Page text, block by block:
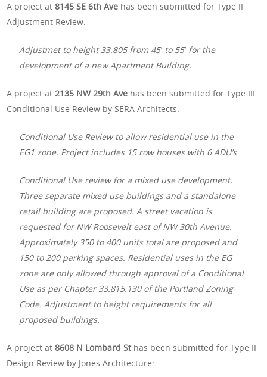
A project at8145 SE 6th Ave has been submitted for Type II
Adjustment Review:
Adjustmet to height 33.805 from 45′ to 55′ for the
development of a new Apartment Building.
A project at2135 NW 29th Ave has been submitted for Type III
Conditional Use Review by SERA Architects:
Conditional Use Review to allow residential use in the
EG1 zone. Project includes 15 row houses with 6 ADU’s
Conditional Use review for a mixed use development.
Three separate mixed use buildings and a standalone
retail building are proposed. A street vacation is
requested for NW Roosevelt east of NW 30th Avenue.
Approximately 350 to 400 units total are proposed and
150 to 200 parking spaces. Residential uses in the EG
zone are only allowed through approval of a Conditional
Use as per Chapter 33.815.130 of the Portland Zoning
Code. Adjustment to height requirements for all
proposed buildings.
A project at8608 N Lombard Sthas been submitted for Type II
Design Review by Jones Architecture: